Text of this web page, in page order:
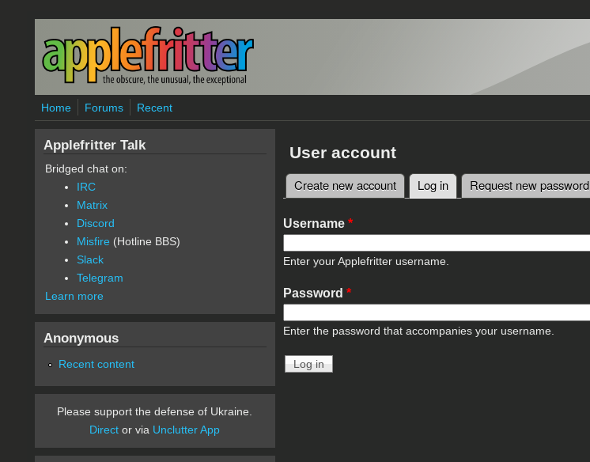
Skip to main content
Home Forums Recent
User account
Primary tabs
Create new account Log in(active tab)
Request new password
Username *
Enter your Applefritter username.
Password *
Enter the password that accompanies your username.
Applefritter Talk
Bridged chat on:
IRC
Matrix
Discord
Misfire (Hotline BBS)
Slack
Telegram
Learn more
Anonymous
Recent content
Please support the defense of Ukraine.
Direct or via Unclutter App